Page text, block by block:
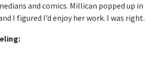
and comics. Millican popped up in
I figured I’d enjoy her work. I was right.